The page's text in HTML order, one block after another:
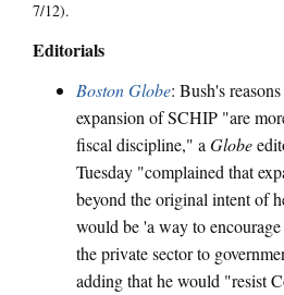
7/12).
Editorials
Boston Globe: Bush's
expansion of SCHIP "are
fiscal discipline," aGlobe
Tuesday "complained that
beyond the original intent of
would be 'a way to
the private sector to
adding that he would "resist